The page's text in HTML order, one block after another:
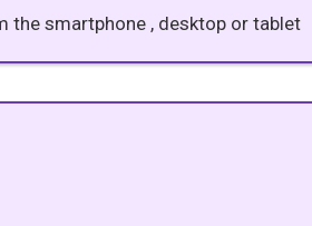
the smartphone , desktop or tablet